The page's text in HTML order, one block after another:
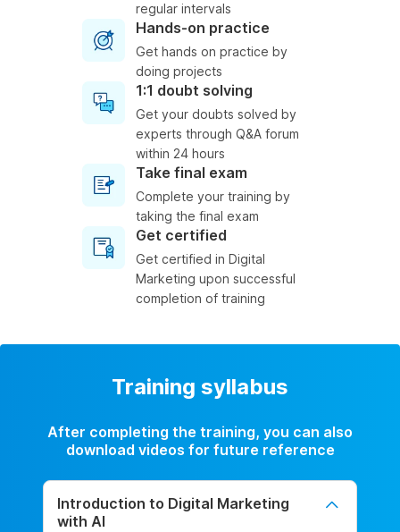
regular intervals
Hands-on practice
Get hands on practice by
doing projects
1:1 doubt solving
Get your doubts solved by
experts through Q&A forum
within 24 hours
Take final exam
Complete your training by
taking the final exam
Get certified
Get certified in Digital
Marketing upon successful
completion of training
Training syllabus
After completing the training, you can also
download videos for future reference
Introduction to Digital Marketing
with AI